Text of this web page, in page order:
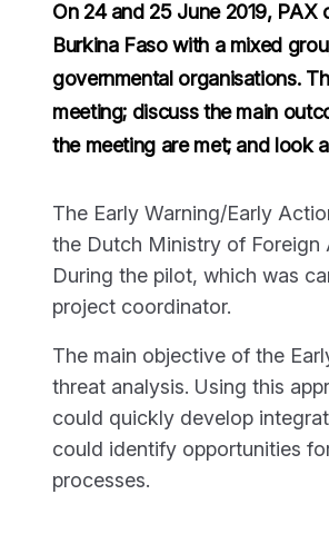
On 24 and 25 June 2019,
Burkina Faso with a mixed
governmental organisations.
meeting; discuss the main
the meeting are met; and look
The Early Warning/Early
the Dutch Ministry of Foreign
During the pilot, which was
project coordinator.
The main objective of the
threat analysis. Using this
could quickly develop
could identify opportunities
processes.